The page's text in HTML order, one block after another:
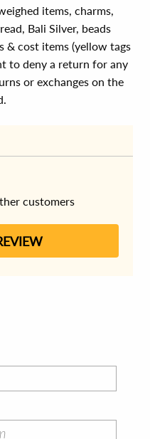
items, charms,
Bali Silver, beads
& cost items (yellow tags
to deny a return for any
or exchanges on the
customers